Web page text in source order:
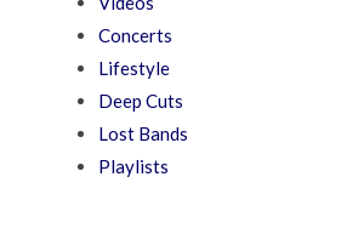
Concerts
Lifestyle
Deep Cuts
Lost Bands
Playlists